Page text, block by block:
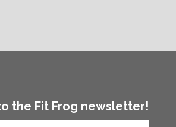
the Fit Frog newsletter!